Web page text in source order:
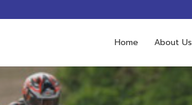
Home About Us